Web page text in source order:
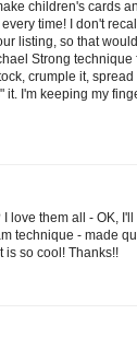
children's cards
time! I don't
listing, so that
Strong technique
crumple it,
it. I'm keeping my
love them all - OK, I'll
technique - made
is so cool! Thanks!!